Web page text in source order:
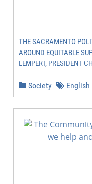
THE SACRAMENTO
AROUND EQUITABLE
LEMPERT, PRESIDENT
Society English